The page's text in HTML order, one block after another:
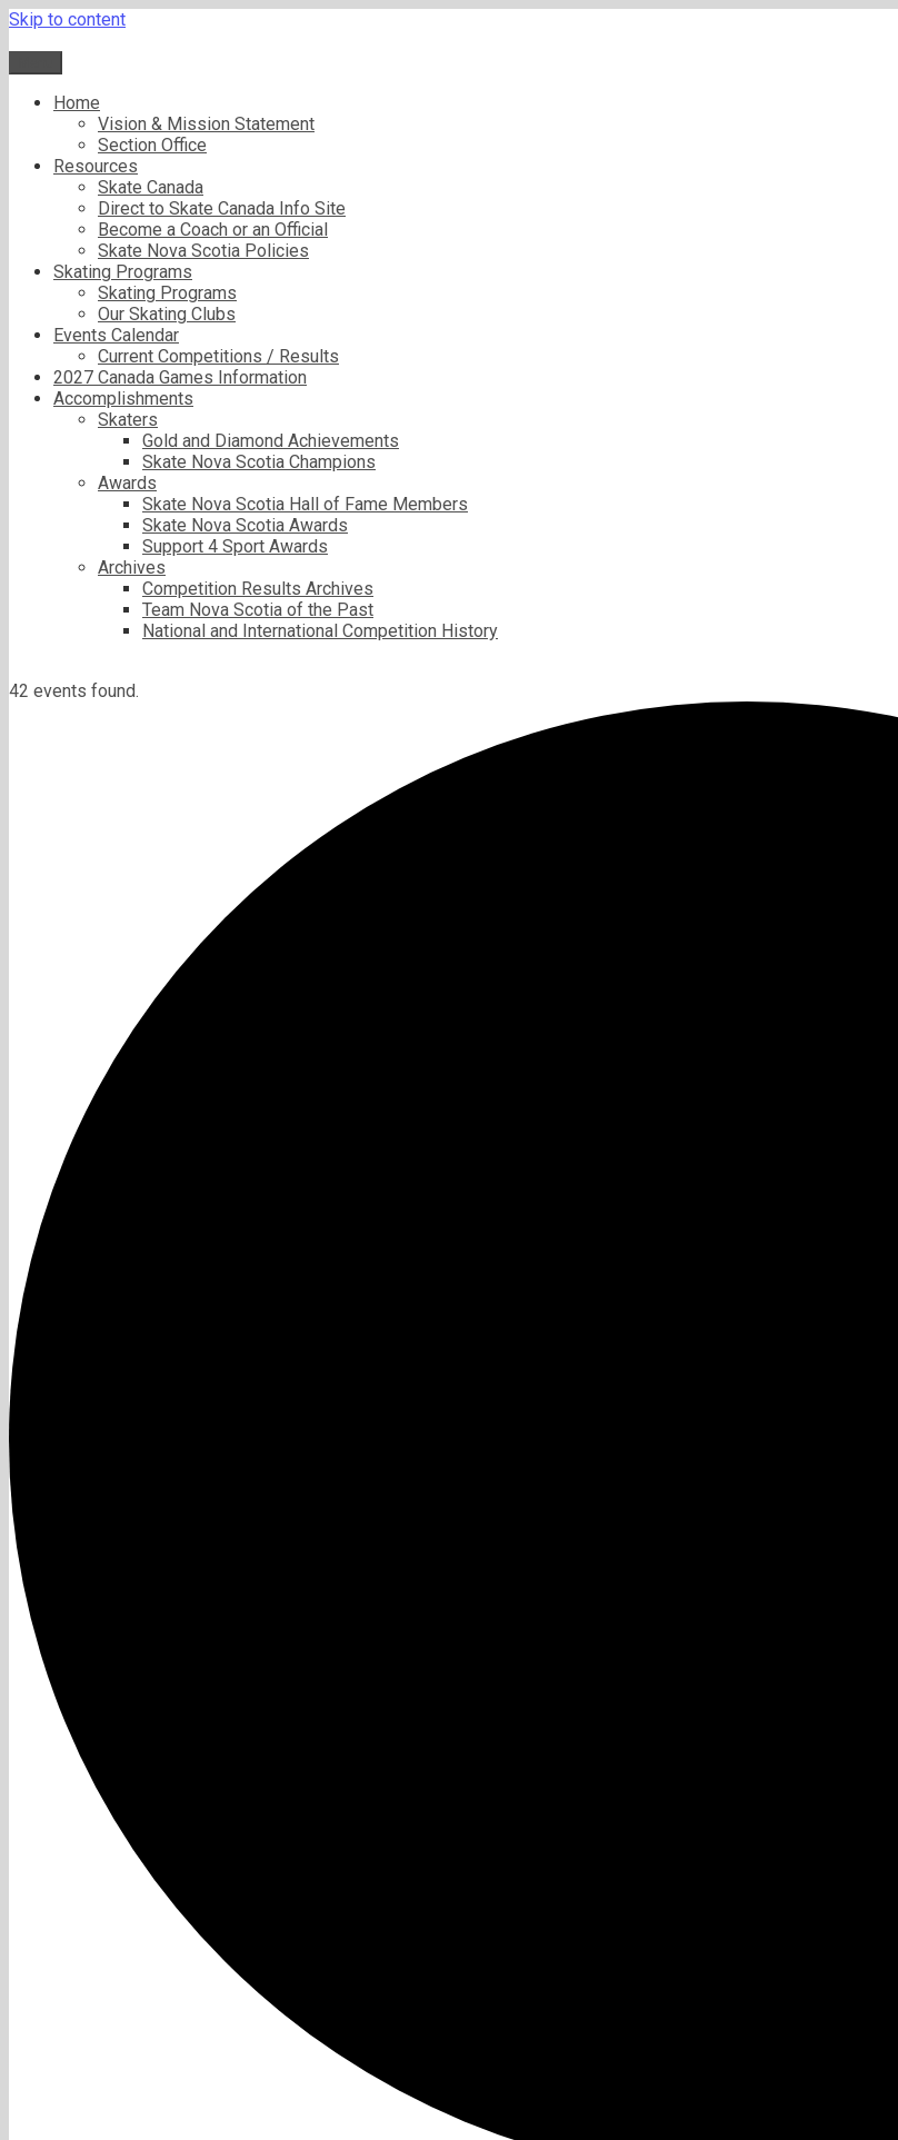
Skip to content
Home
Vision & Mission Statement
Section Office
Resources
Skate Canada
Direct to Skate Canada Info Site
Become a Coach or an Official
Skate Nova Scotia Policies
Skating Programs
Skating Programs
Our Skating Clubs
Events Calendar
Current Competitions / Results
2027 Canada Games Information
Accomplishments
Skaters
Gold and Diamond Achievements
Skate Nova Scotia Champions
Awards
Skate Nova Scotia Hall of Fame Members
Skate Nova Scotia Awards
Support 4 Sport Awards
Archives
Competition Results Archives
Team Nova Scotia of the Past
National and International Competition History
42 events found.